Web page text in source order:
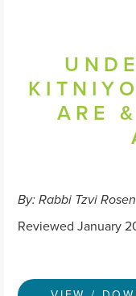
ARE
By: Rabbi Tzvi Rosen
Reviewed January